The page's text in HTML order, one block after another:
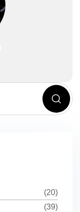
(20)
(39)